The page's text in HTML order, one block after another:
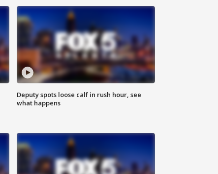
Deputy spots loose calf in rush hour, see
what happens